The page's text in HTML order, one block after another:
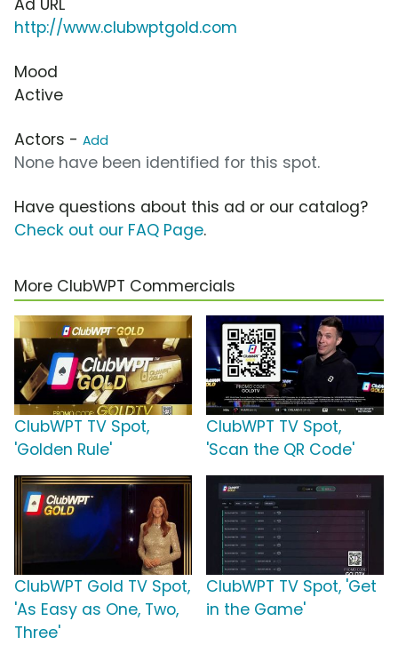
Ad URL
http://www.clubwptgold.com
Mood
Active
Actors - Add
None have been identified for this spot.
Have questions about this ad or our catalog?
Check out our FAQ Page.
More ClubWPT Commercials
ClubWPT TV Spot,
'Golden Rule'
ClubWPT TV Spot,
'Scan the QR Code'
ClubWPT Gold TV Spot,
'As Easy as One, Two,
Three'
ClubWPT TV Spot, 'Get
in the Game'